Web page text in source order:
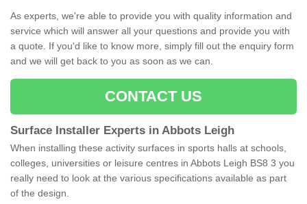
As experts, we're able to provide you with quality information and
service which will answer all your questions and provide you with
a quote. If you'd like to know more, simply fill out the enquiry form
and we will get back to you as soon as we can.
CONTACT US
Surface Installer Experts in Abbots Leigh
When installing these activity surfaces in sports halls at schools,
colleges, universities or leisure centres in Abbots Leigh BS8 3 you
really need to look at the various specifications available as part
of the design.